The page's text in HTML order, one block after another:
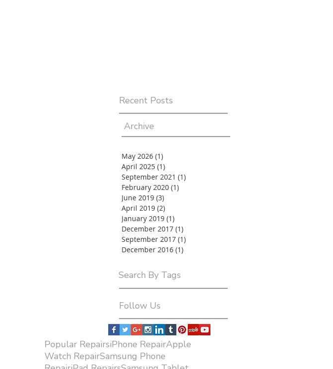
Recent Posts
Archive
May 2026 (1)
April 2025 (1)
September 2021 (1)
February 2020 (1)
June 2019 (3)
April 2019 (2)
January 2019 (1)
December 2017 (1)
September 2017 (1)
December 2016 (1)
Search By Tags
Follow Us
Popular RepairsiPhone RepairApple
Watch RepairSamsung Phone